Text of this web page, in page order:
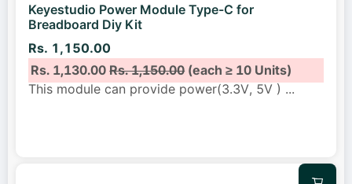
Keyestudio Power Module Type-C for
Breadboard Diy Kit
Rs. 1,150.00
Rs. 1,130.00Rs. 1,150.00(each ≥ 10 Units)
This module can provide power(3.3V, 5V ) ...